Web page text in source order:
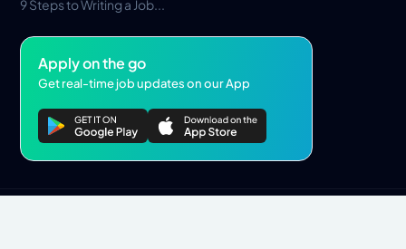
9 Steps to Writing a Job...
Apply on the go
Get real-time job updates on our App